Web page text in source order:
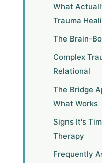
What
Trauma
The Brain-
Complex
Relational
The Bridge
What Works
Signs It's
Therapy
Frequently